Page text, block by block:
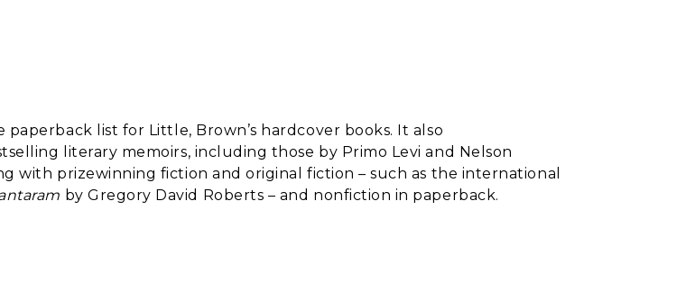
paperback list for Little, Brown’s hardcover books. It also
literary memoirs, including those by Primo Levi and Nelson
with prizewinning fiction and original fiction – such as the international
by Gregory David Roberts – and nonfiction in paperback.